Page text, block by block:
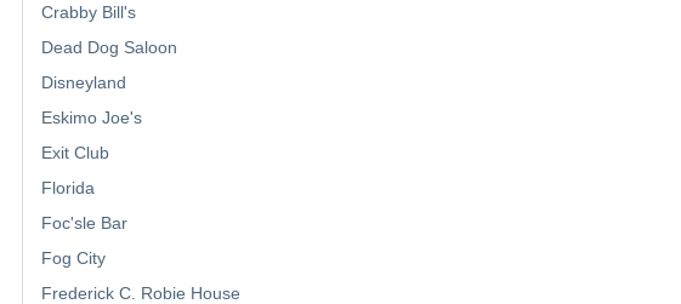
Crabby Bill's
Dead Dog Saloon
Disneyland
Eskimo Joe's
Exit Club
Florida
Foc'sle Bar
Fog City
Frederick C. Robie House